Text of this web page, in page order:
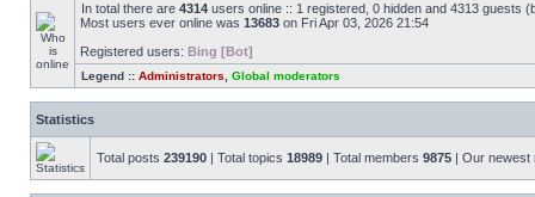
In total there are 4314 users online :: 1 registered, 0 hidden and 4313 guests
Most users ever online was 13683 on Fri Apr 03, 2026 21:54
Registered users: Bing [Bot]
Legend :: Administrators Global moderators
Statistics
Total posts 239190 | Total topics 18989 | Total members 9875 | Our